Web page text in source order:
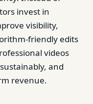
invest in
visibility,
friendly edits
videos
and
revenue.